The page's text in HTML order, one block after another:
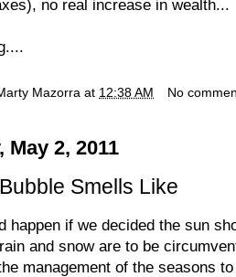
no real increase in wealth...
Mazorra at 12:38 AM No
May 2, 2011
Smells Like
happen if we decided the sun
and snow are to be
management of the seasons